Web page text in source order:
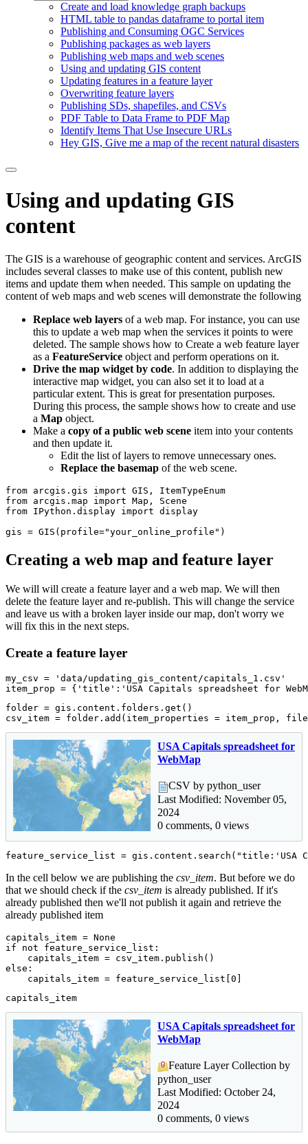
Create and load knowledge graph backups
HTML table to pandas dataframe to portal item
Publishing and Consuming OGC Services
Publishing packages as web layers
Publishing web maps and web scenes
Using and updating GIS content
Updating features in a feature layer
Overwriting feature layers
Publishing SDs, shapefiles, and CSVs
PDF Table to Data Frame to PDF Map
Identify Items That Use Insecure URLs
Hey GIS, Give me a map of the recent natural disasters
Using and updating GIS
content
The GIS is a warehouse of geographic content and services. ArcGIS
includes several classes to make use of this content, publish new
items and update them when needed. This sample on updating the
content of web maps and web scenes will demonstrate the following
Replace web layers of a web map. For instance, you can use
this to update a web map when the services it points to were
deleted. The sample shows how to Create a web feature layer
as a FeatureService object and perform operations on it.
Drive the map widget by code. In addition to displaying the
interactive map widget, you can also set it to load at a
particular extent. This is great for presentation purposes.
During this process, the sample shows how to create and use
a Map object.
Make a copy of a public web scene item into your contents
and then update it.
Edit the list of layers to remove unnecessary ones.
Replace the basemap of the web scene.
from arcgis.gis import
from arcgis. map import
from IPython.display import display
gis = GIS(profile="your_online_profile" )
Creating a web map and feature layer
We will will create a feature layer and a web map. We will then
delete the feature layer and re-publish. This will change the service
and leave us with a broken layer inside our map, don't worry we
will fix this in the next steps.
Create a feature layer
my_csv =
'data/updating_gis_content/capitals_1.csv'
item_prop = { 'title' : 'USA Capitals spreadsheet for
folder = gis.content.folders.get()
csv_item = folder.add(item_properties = item_prop,
USA Capitals spreadsheet for
WebMap
CSV by python_user
Last Modified: November 05,
2024
0 comments, 0 views
feature_service_list = gis.content.search( "title:'USA
In the cell below we are publishing the csv_item. But before we do
that we should check if the csv_item is already published. If it's
already published then we'll not publish it again and retrieve the
already published item
capitals_item = None
if
not feature_service_list:
else :
    capitals_item = feature_service_list[
0
capitals_item
USA Capitals spreadsheet for
WebMap
Feature Layer Collection by
python_user
Last Modified: October 24,
2024
0 comments, 0 views